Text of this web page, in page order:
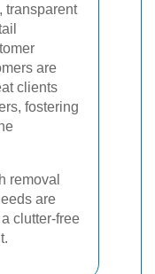
transparent
are
clients
fostering
removal
are
clutter-free